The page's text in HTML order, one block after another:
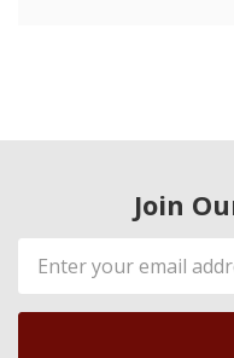
Join
Email
Address